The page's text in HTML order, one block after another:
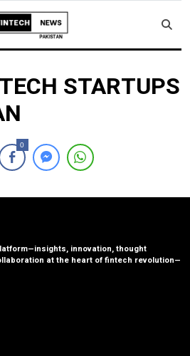
STARTUPS
0
innovation, thought
at the heart of fintech revolution—